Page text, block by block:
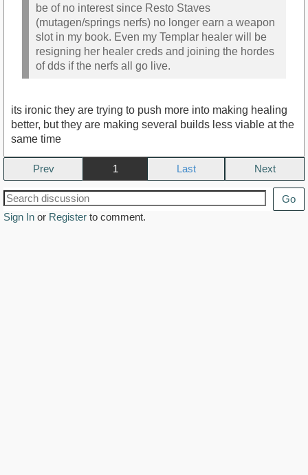
be of no interest since Resto Staves
(mutagen/springs nerfs) no longer earn a weapon
slot in my book. Even my Templar healer will be
resigning her healer creds and joining the hordes
of dds if the nerfs all go live.
its ironic they are trying to push more into making healing
better, but they are making several builds less viable at the
same time
Prev 1 Next
Go
Sign In or Register to comment.